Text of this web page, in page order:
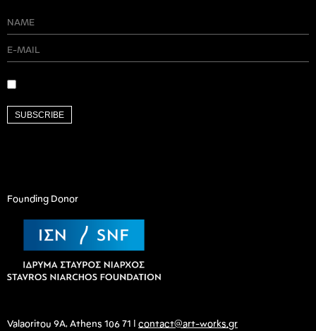
SUBSCRIBE
Founding Donor
Valaoritou 9A, Athens 106 71 | contact@art-works.gr